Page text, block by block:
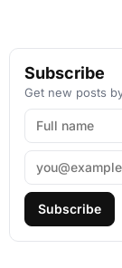
Subscribe
Get new posts
Subscribe